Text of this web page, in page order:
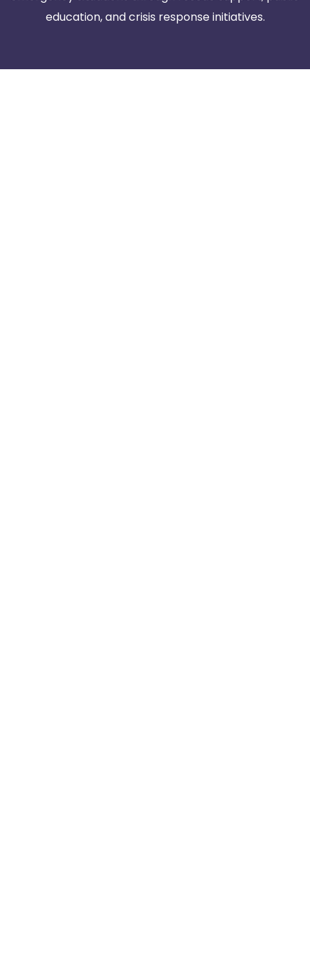
education, and crisis response initiatives.